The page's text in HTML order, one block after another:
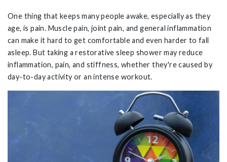
One thing that keeps many people awake, especially as they
age, is pain. Muscle pain, joint pain, and general inflammation
can make it hard to get comfortable and even harder to fall
asleep. But taking a restorative sleep shower may reduce
inflammation, pain, and stiffness, whether they're caused by
day-to-day activity or an intense workout.